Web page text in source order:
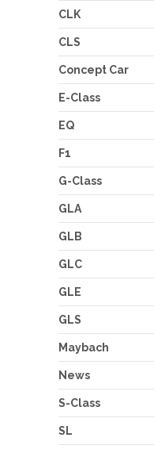
CLK
CLS
Concept Car
E-Class
EQ
F1
G-Class
GLA
GLB
GLC
GLE
GLS
Maybach
News
S-Class
SL